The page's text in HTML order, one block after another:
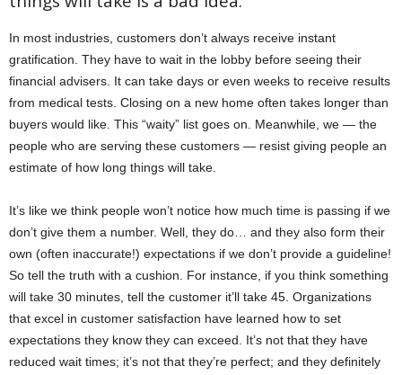
In most industries, customers don’t always receive instant
gratification. They have to wait in the lobby before seeing their
financial advisers. It can take days or even weeks to receive results
from medical tests. Closing on a new home often takes longer than
buyers would like. This “waity” list goes on. Meanwhile, we — the
people who are serving these customers — resist giving people an
estimate of how long things will take.
It’s like we think people won’t notice how much time is passing if we
don’t give them a number. Well, they do… and they also form their
own (often inaccurate!) expectations if we don’t provide a guideline!
So tell the truth with a cushion. For instance, if you think something
will take 30 minutes, tell the customer it’ll take 45. Organizations
that excel in customer satisfaction have learned how to set
expectations they know they can exceed. It’s not that they have
reduced wait times; it’s not that they’re perfect; and they definitely